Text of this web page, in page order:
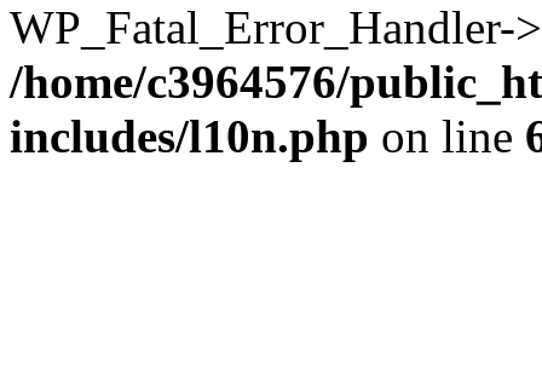
/home/c3964576/
includes/l10n.php on line